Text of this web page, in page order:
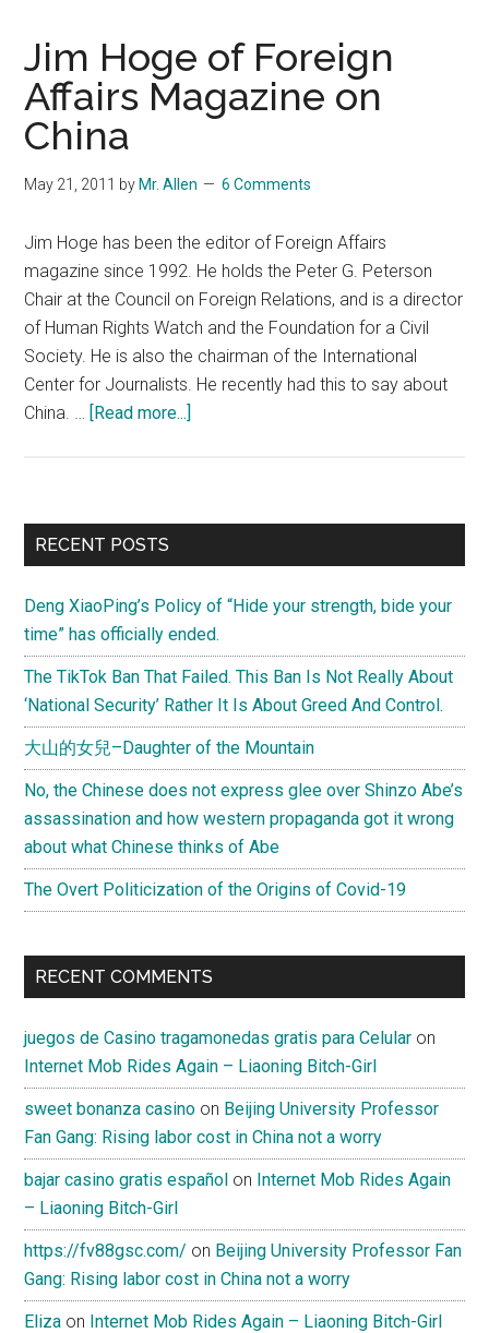
Jim Hoge of Foreign
Affairs Magazine on
China
May 21, 2011 byMr. Allen 6 Comments
Jim Hoge has been the editor of Foreign Affairs
magazine since 1992. He holds the Peter G. Peterson
Chair at the Council on Foreign Relations, and is a director
of Human Rights Watch and the Foundation for a Civil
Society. He is also the chairman of the International
Center for Journalists. He recently had this to say about
China. … [Read more...]
Foreign
on
China
Primary
RECENT POSTS
Deng XiaoPing’s Policy of “Hide your strength, bide your
time” has officially ended.
The TikTok Ban That Failed. This Ban Is Not Really About
‘National Security’ Rather It Is About Greed And Control.
大山的女兒–Daughter of the Mountain
No, the Chinese does not express glee over Shinzo Abe’s
assassination and how western propaganda got it wrong
about what Chinese thinks of Abe
The Overt Politicization of the Origins of Covid-19
RECENT COMMENTS
juegos de Casino tragamonedas gratis para Celular on
Internet Mob Rides Again – Liaoning Bitch-Girl
sweet bonanza casino on Beijing University Professor
Fan Gang: Rising labor cost in China not a worry
bajar casino gratis español on Internet Mob Rides Again
– Liaoning Bitch-Girl
https://fv88gsc.com/ on Beijing University Professor Fan
Gang: Rising labor cost in China not a worry
Eliza on Internet Mob Rides Again – Liaoning Bitch-Girl